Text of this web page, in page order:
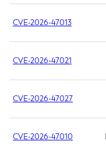
CVE-2026-47013
CVE-2026-47021
CVE-2026-47027
CVE-2026-47010